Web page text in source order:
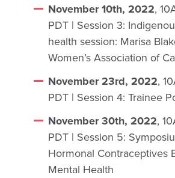
November 10th, 2022,
PDT | Session 3:
health session: Marisa
Women’s Association of
November 23rd, 2022,
PDT | Session 4: Trainee
November 30th, 2022,
PDT | Session 5:
Hormonal Contraceptives
Mental Health